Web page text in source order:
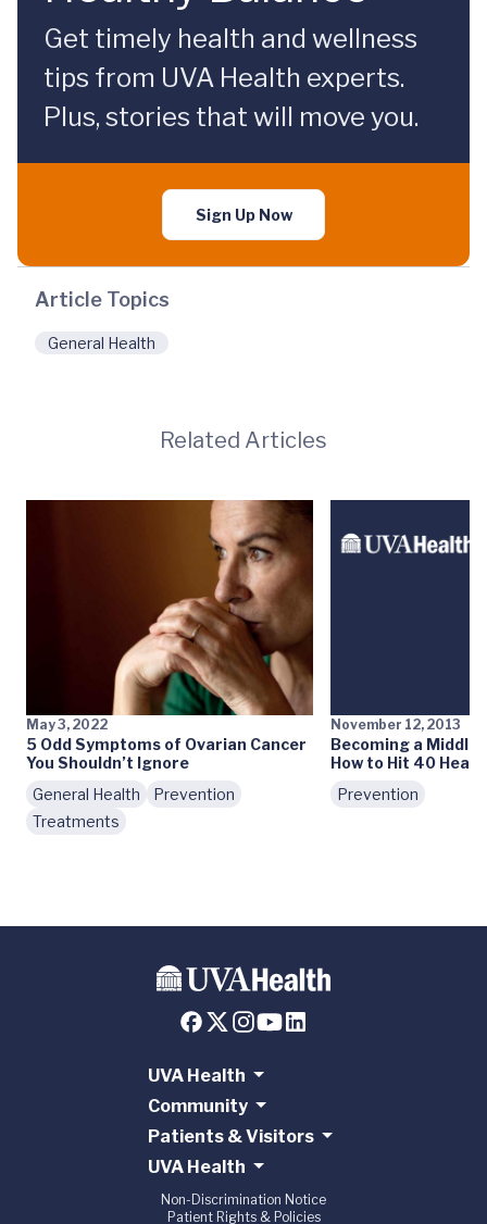
Get timely health and wellness
tips from UVA Health experts.
Plus, stories that will move you.
Sign Up Now
Article Topics
General Health
Related Articles
May 3, 2022
5 Odd Symptoms of Ovarian Cancer
You Shouldn’t Ignore
General Health
Prevention
Treatments
November 12, 2013
Becoming a
How to Hit 40
Prevention
UVA Health
Community
Patients & Visitors
UVA Health
Non-Discrimination Notice
Patient Rights & Policies